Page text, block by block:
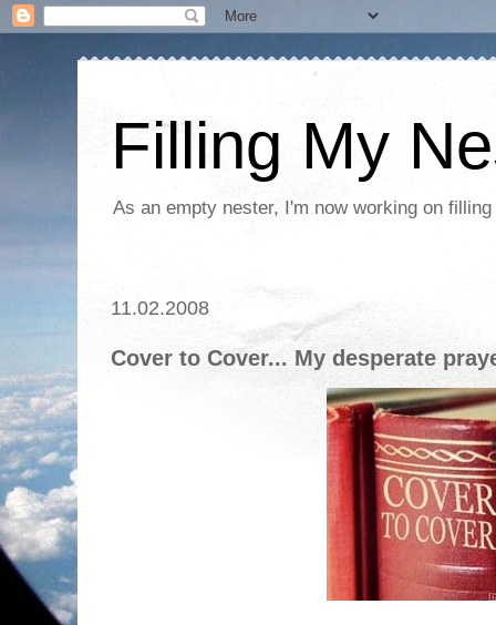
Filling My
As an empty nester, I'm now working on
11.02.2008
Cover to Cover... My desperate